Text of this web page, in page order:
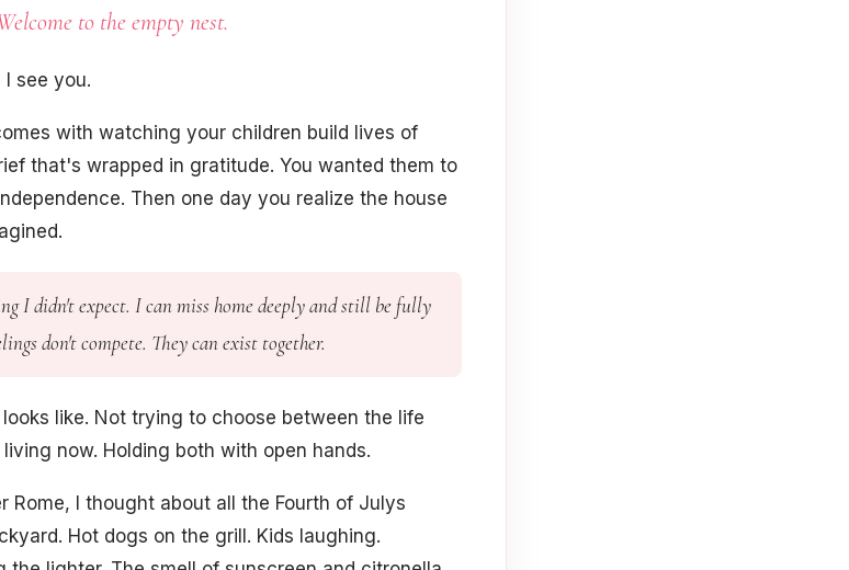
to the empty nest.
see you.
with watching your children build lives of
that's wrapped in gratitude. You wanted them to
Then one day you realize the house
I didn't expect. I can miss home deeply and still be fully
don't compete. They can exist together.
like. Not trying to choose between the life
now. Holding both with open hands.
Rome, I thought about all the Fourth of Julys
Hot dogs on the grill. Kids laughing.